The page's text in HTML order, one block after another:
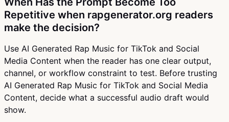
Repetitive when rapgenerator.org readers
make the decision?
Use AI Generated Rap Music for TikTok and Social
Media Content when the reader has one clear output,
channel, or workflow constraint to test. Before trusting
AI Generated Rap Music for TikTok and Social Media
Content, decide what a successful audio draft would
show.